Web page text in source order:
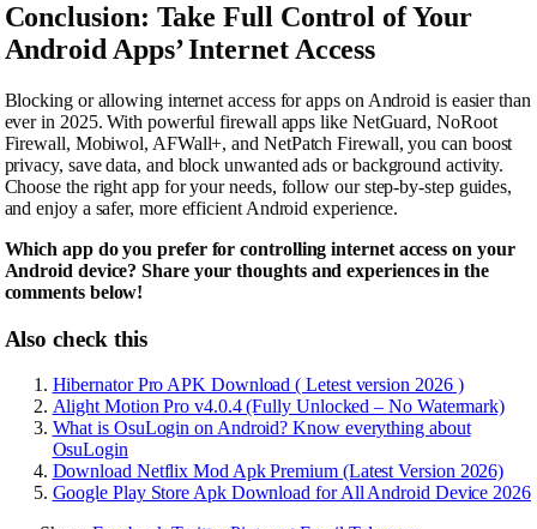
Conclusion: Take Full Control of Your
Android Apps’ Internet Access
Blocking or allowing internet access for apps on Android is easier than
ever in 2025. With powerful firewall apps like NetGuard, NoRoot
Firewall, Mobiwol, AFWall+, and NetPatch Firewall, you can boost
privacy, save data, and block unwanted ads or background activity.
Choose the right app for your needs, follow our step-by-step guides,
and enjoy a safer, more efficient Android experience.
Which app do you prefer for controlling internet access on your
Android device? Share your thoughts and experiences in the
comments below!
Also check this
Hibernator Pro APK Download ( Letest version 2026 )
Alight Motion Pro v4.0.4 (Fully Unlocked – No Watermark)
What is OsuLogin on Android? Know everything about
OsuLogin
Download Netflix Mod Apk Premium (Latest Version 2026)
Google Play Store Apk Download for All Android Device 2026